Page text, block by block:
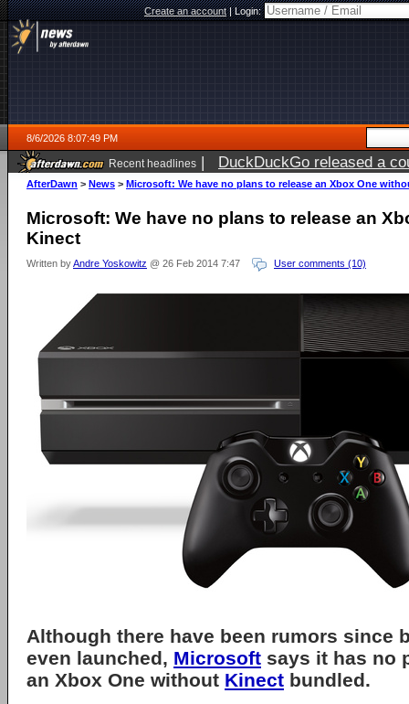
Create an account|Login:
8/6/2026 8:07:49 PM
Recent headlines | Electronic Arts is now
AfterDawn > News > Microsoft: We have no plans to release an Xbox One
Microsoft: We have no plans to release an
Kinect
Written byAndre Yoskowitz @ 26 Feb 2014 7:47 User comments (10)
Although there have been rumors since
even launched, Microsoft says it has no
an Xbox One without Kinect bundled.